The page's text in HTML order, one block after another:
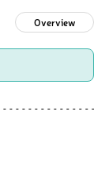
Overview